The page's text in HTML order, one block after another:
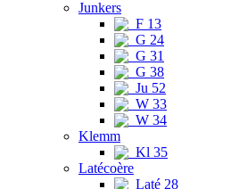
Junkers
F 13
G 24
G 31
G 38
Ju 52
W 33
W 34
Klemm
Kl 35
Latécoère
Laté 28